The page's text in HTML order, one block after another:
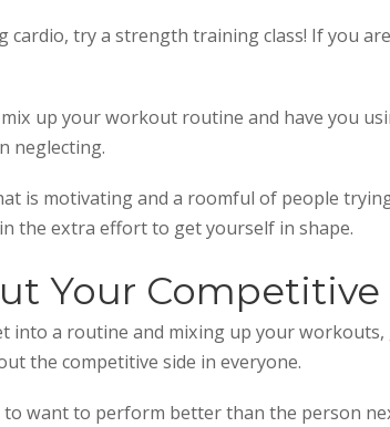
cardio, try a strength training class! If you
up your workout routine and have you
neglecting.
is motivating and a roomful of people
the extra effort to get yourself in shape.
Your Competitive
into a routine and mixing up your
the competitive side in everyone.
want to perform better than the person